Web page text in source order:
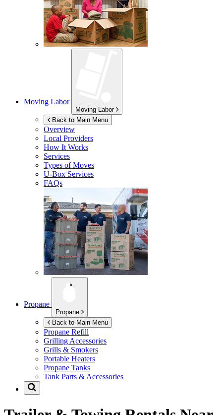
Moving Labor
Moving Labor
Back to Main Menu
Overview
Local Providers
How It Works
Services
Types of Moves
U-Box Services
FAQs
Propane
Propane
Back to Main Menu
Propane Refill
Grilling Accessories
Grills & Smokers
Portable Heaters
Propane Tanks
Tank Parts & Accessories